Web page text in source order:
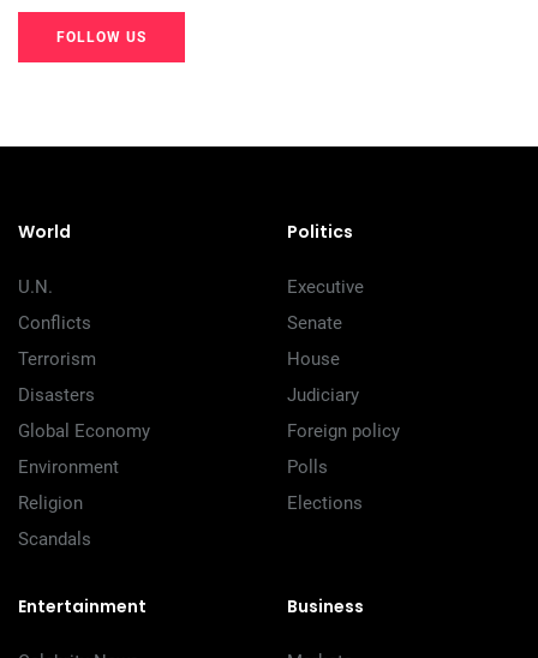
FOLLOW US
World
U.N.
Conflicts
Terrorism
Disasters
Global Economy
Environment
Religion
Scandals
Politics
Executive
Senate
House
Judiciary
Foreign policy
Polls
Elections
Entertainment Business